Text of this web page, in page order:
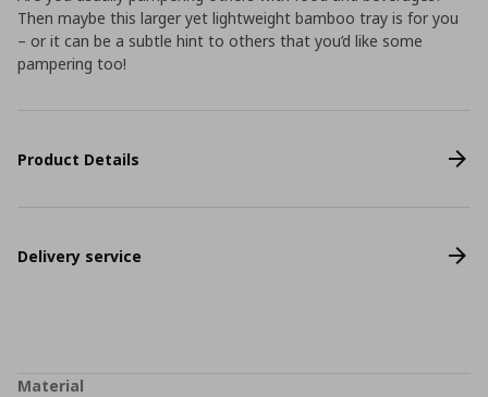
Then maybe this larger yet lightweight bamboo tray is for you
– or it can be a subtle hint to others that you’d like some
pampering too!
Product Details
Delivery service
Material